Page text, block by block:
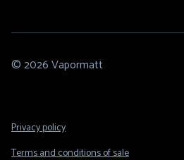
© 2026 Vapormatt
Footer
Privacy policy
Terms and conditions of sale